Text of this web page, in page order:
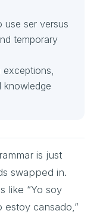
use ser versus
temporary
exceptions,
knowledge
is just
swapped in.
like “Yo soy
estoy cansado,”